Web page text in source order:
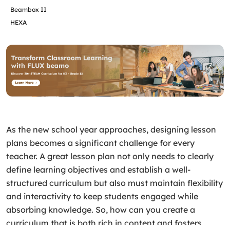
Beambox II
HEXA
As the new school year approaches, designing lesson
plans becomes a significant challenge for every
teacher. A great lesson plan not only needs to clearly
define learning objectives and establish a well-
structured curriculum but also must maintain flexibility
and interactivity to keep students engaged while
absorbing knowledge. So, how can you create a